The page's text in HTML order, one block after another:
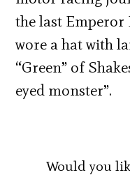
the last Emperor
wore a hat with
“Green” of
eyed monster”.
Would you